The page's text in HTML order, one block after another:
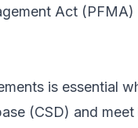
Act
is essential
(CSD) and